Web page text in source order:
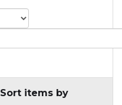
Sort items by